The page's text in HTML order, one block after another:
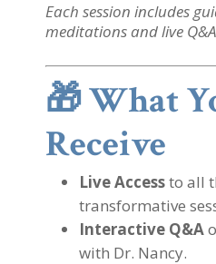
Each session includes
meditations and live
🎁What
Receive
Live Accessto all
transformative
Interactive Q&A
with Dr. Nancy.